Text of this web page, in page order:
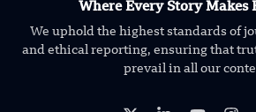
Where Every Story Makes
We uphold the highest standards of
and ethical reporting, ensuring that
prevail in all our